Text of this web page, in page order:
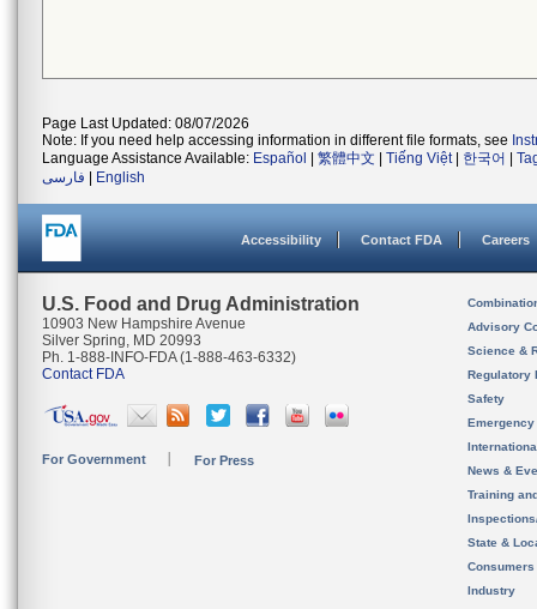
Page Last Updated: 08/07/2026
Note: If you need help accessing information in different file formats, see
Language Assistance Available: Español 繁體中文 Tiếng Việt| 한국어
فارسی
English
Accessibility Contact FDA Careers
U.S. Food and Drug Administration
10903 New Hampshire Avenue
Silver Spring, MD 20993
Ph. 1-888-INFO-FDA (1-888-463-6332)
Contact FDA
For Government For Press
Advisory
Science &
Regulatory
Safety
News &
Training
State &
Consumers
Industry